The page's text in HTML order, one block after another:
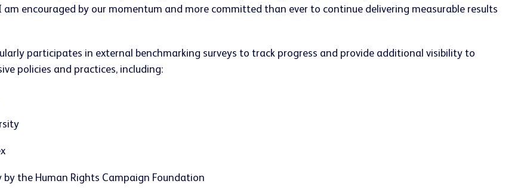
encouraged by our momentum and more committed than ever to continue delivering measurable results
participates in external benchmarking surveys to track progress and provide additional visibility to
policies and practices, including:
by the Human Rights Campaign Foundation